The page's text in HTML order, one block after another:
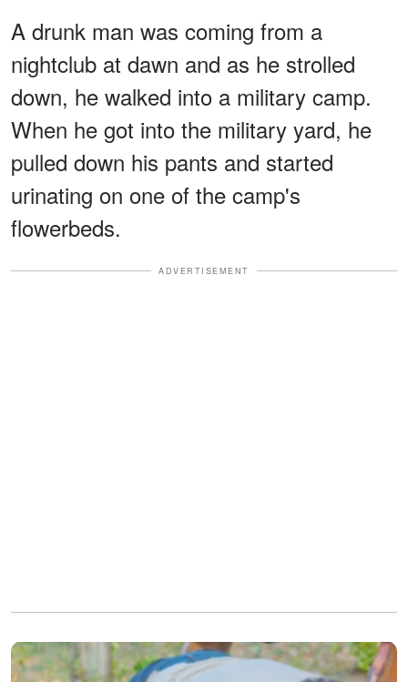
A drunk man was coming from a
nightclub at dawn and as he strolled
down, he walked into a military camp.
When he got into the military yard, he
pulled down his pants and started
urinating on one of the camp's
flowerbeds.
ADVERTISEMENT